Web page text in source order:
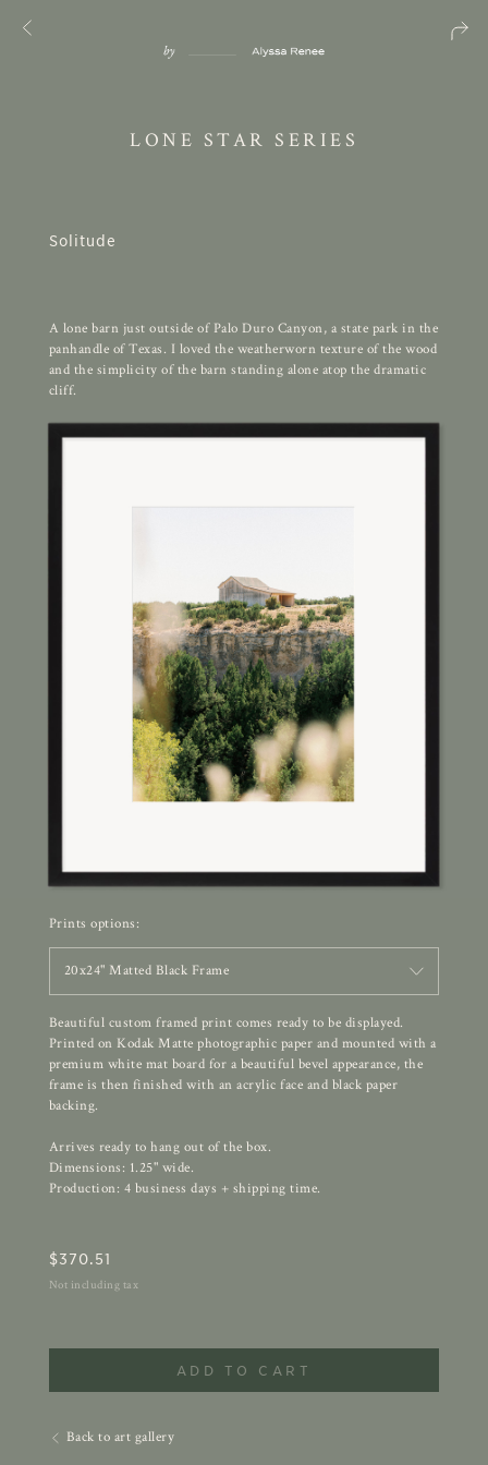
LONE STAR SERIES
Solitude
A lone barn just outside of Palo Duro Canyon, a state park in the
panhandle of Texas. I loved the weatherworn texture of the wood
and the simplicity of the barn standing alone atop the dramatic
cliff.
Prints options:
20x24" Matted Black Frame
Beautiful custom framed print comes ready to be displayed.
Printed on Kodak Matte photographic paper and mounted with a
premium white mat board for a beautiful bevel appearance, the
frame is then finished with an acrylic face and black paper
backing.
Arrives ready to hang out of the box.
Dimensions: 1.25" wide.
Production: 4 business days + shipping time.
$370.51
Not including tax
ADD TO CART
Back to art gallery